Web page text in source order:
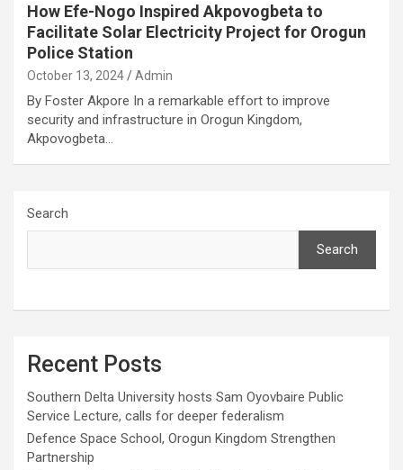
How Efe-Nogo Inspired Akpovogbeta to
Facilitate Solar Electricity Project for Orogun
Police Station
October 13, 2024 Admin
By Foster Akpore In a remarkable effort to improve
security and infrastructure in Orogun Kingdom,
Akpovogbeta…
Search
Search
Recent Posts
Southern Delta University hosts Sam Oyovbaire Public
Service Lecture, calls for deeper federalism
Defence Space School, Orogun Kingdom Strengthen
Partnership